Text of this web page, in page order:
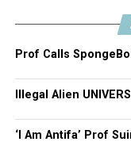
Prof Calls
Illegal Alien
‘I Am Antifa’ Prof